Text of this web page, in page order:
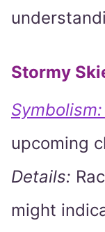
Stormy
Symbolism:
upcoming
Details:
might